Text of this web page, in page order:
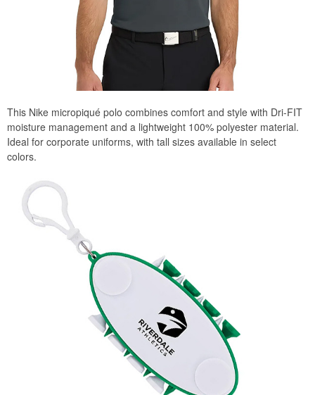
This Nike micropiqué polo combines comfort and style with Dri-FIT
moisture management and a lightweight 100% polyester material.
Ideal for corporate uniforms, with tall sizes available in select
colors.